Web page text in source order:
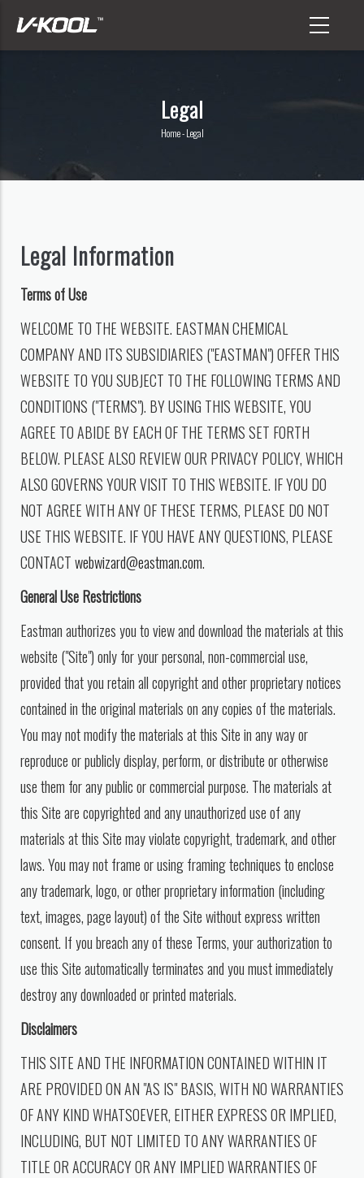
main
Legal
Breadcrumb
Home- Legal
Legal Information
Terms of Use
WELCOME TO THE WEBSITE. EASTMAN CHEMICAL
COMPANY AND ITS SUBSIDIARIES ("EASTMAN") OFFER THIS
WEBSITE TO YOU SUBJECT TO THE FOLLOWING TERMS AND
CONDITIONS ("TERMS"). BY USING THIS WEBSITE, YOU
AGREE TO ABIDE BY EACH OF THE TERMS SET FORTH
BELOW. PLEASE ALSO REVIEW OUR PRIVACY POLICY, WHICH
ALSO GOVERNS YOUR VISIT TO THIS WEBSITE. IF YOU DO
NOT AGREE WITH ANY OF THESE TERMS, PLEASE DO NOT
USE THIS WEBSITE. IF YOU HAVE ANY QUESTIONS, PLEASE
CONTACTwebwizard@eastman.com.
General Use Restrictions
Eastman authorizes you to view and download the materials at this
website ("Site") only for your personal, non-commercial use,
provided that you retain all copyright and other proprietary notices
contained in the original materials on any copies of the materials.
You may not modify the materials at this Site in any way or
reproduce or publicly display, perform, or distribute or otherwise
use them for any public or commercial purpose. The materials at
this Site are copyrighted and any unauthorized use of any
materials at this Site may violate copyright, trademark, and other
laws. You may not frame or using framing techniques to enclose
any trademark, logo, or other proprietary information (including
text, images, page layout) of the Site without express written
consent. If you breach any of these Terms, your authorization to
use this Site automatically terminates and you must immediately
destroy any downloaded or printed materials.
Disclaimers
THIS SITE AND THE INFORMATION CONTAINED WITHIN IT
ARE PROVIDED ON AN "AS IS" BASIS, WITH NO WARRANTIES
OF ANY KIND WHATSOEVER, EITHER EXPRESS OR IMPLIED,
INCLUDING, BUT NOT LIMITED TO ANY WARRANTIES OF
TITLE OR ACCURACY OR ANY IMPLIED WARRANTIES OF